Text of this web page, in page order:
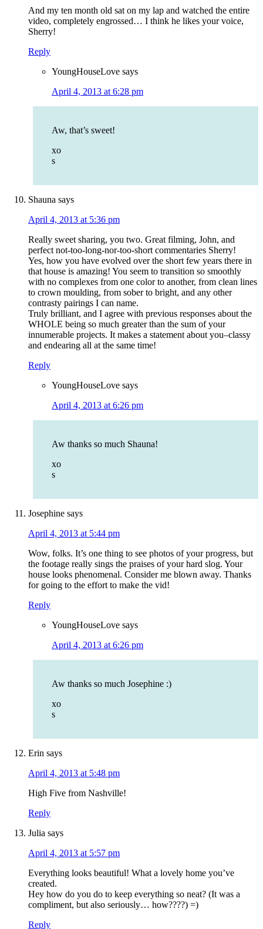
And my ten month old sat on my lap and watched the entire
video, completely engrossed… I think he likes your voice,
Sherry!
Reply
YoungHouseLove says
April 4, 2013 at 6:28 pm
Aw, that’s sweet!
xo
s
Shauna says
April 4, 2013 at 5:36 pm
Really sweet sharing, you two. Great filming, John, and
perfect not-too-long-nor-too-short commentaries Sherry!
Yes, how you have evolved over the short few years there in
that house is amazing! You seem to transition so smoothly
with no complexes from one color to another, from clean lines
to crown moulding, from sober to bright, and any other
contrasty pairings I can name.
Truly brilliant, and I agree with previous responses about the
WHOLE being so much greater than the sum of your
innumerable projects. It makes a statement about you–classy
and endearing all at the same time!
Reply
YoungHouseLove says
April 4, 2013 at 6:26 pm
Aw thanks so much Shauna!
xo
s
Josephine says
April 4, 2013 at 5:44 pm
Wow, folks. It’s one thing to see photos of your progress, but
the footage really sings the praises of your hard slog. Your
house looks phenomenal. Consider me blown away. Thanks
for going to the effort to make the vid!
Reply
YoungHouseLove says
April 4, 2013 at 6:26 pm
Aw thanks so much Josephine :)
xo
s
Erin says
April 4, 2013 at 5:48 pm
High Five from Nashville!
Reply
Julia says
April 4, 2013 at 5:57 pm
Everything looks beautiful! What a lovely home you’ve
created.
Hey how do you do to keep everything so neat? (It was a
compliment, but also seriously… how????) =)
Reply